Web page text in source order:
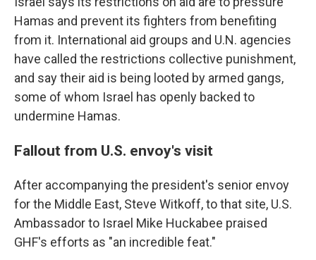
Hamas and prevent its fighters from benefiting
from it. International aid groups and U.N. agencies
have called the restrictions collective punishment,
and say their aid is being looted by armed gangs,
some of whom Israel has openly backed to
undermine Hamas.
Fallout from U.S. envoy's visit
After accompanying the president's senior envoy
for the Middle East, Steve Witkoff, to that site, U.S.
Ambassador to Israel Mike Huckabee praised
GHF's efforts as "an incredible feat."